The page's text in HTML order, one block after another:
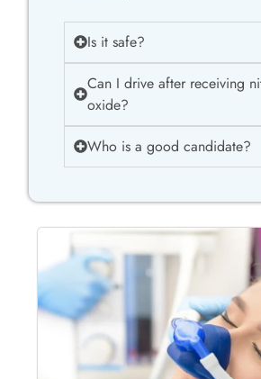
Is it safe?
Can I drive after receiving
oxide?
Who is a good candidate?